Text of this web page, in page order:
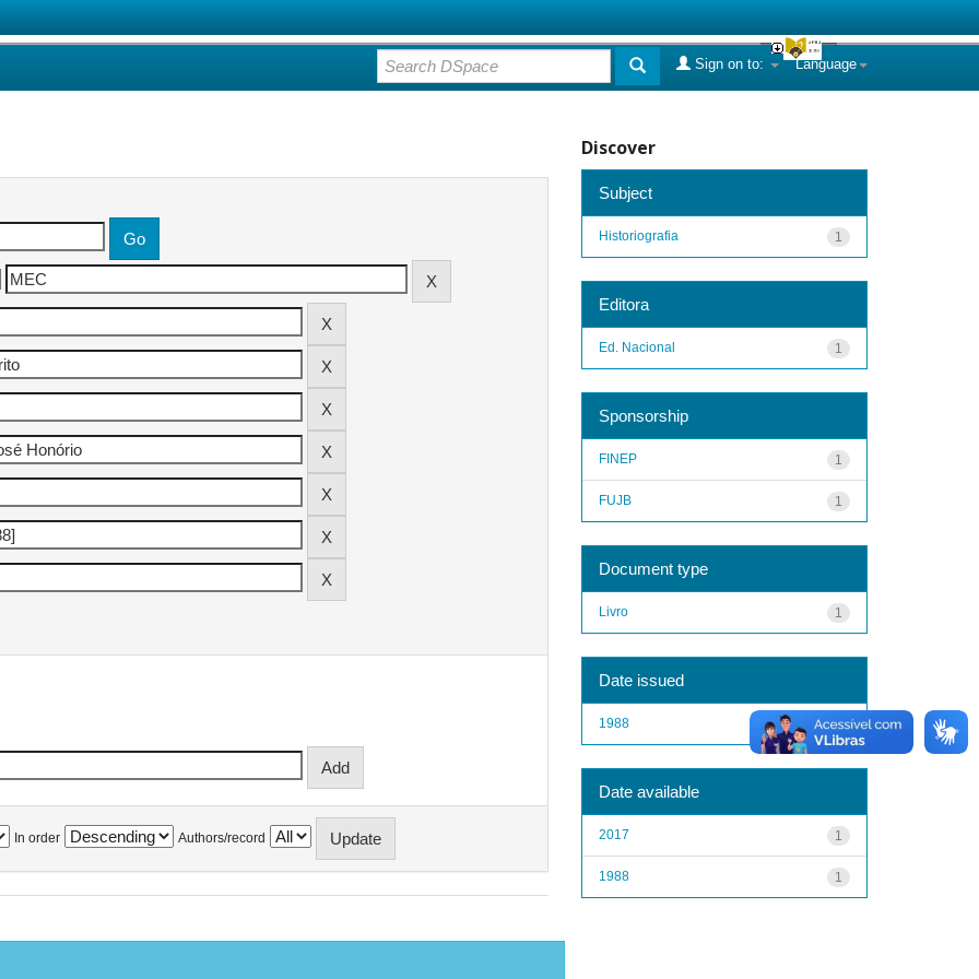
Language
Sign on to:
In order Authors/record
Discover
Subject
1
Historiografia
Editora
1
Ed. Nacional
Sponsorship
1
FINEP
1
FUJB
Document type
1
Livro
Date issued
1
1988
Date available
1
2017
1
1988